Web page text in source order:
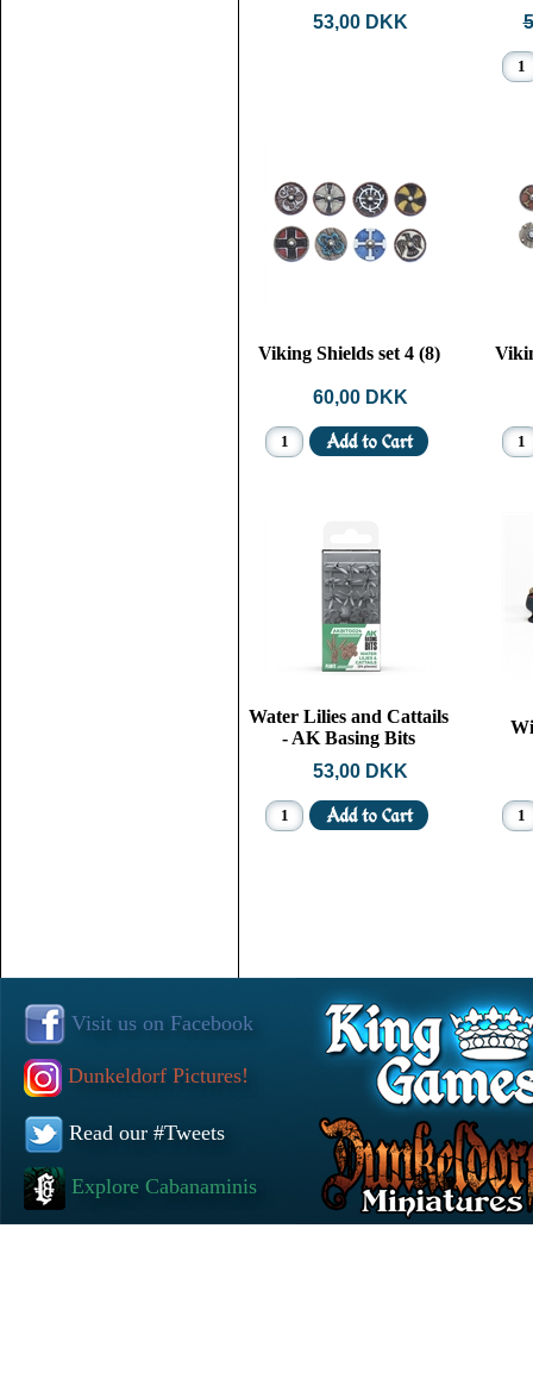
53,00 DKK
Viking Shields set 4 (8)
60,00 DKK
Water Lilies and Cattails
- AK Basing Bits
53,00 DKK
Visit us on Facebook
Dunkeldorf Pictures!
Read our #Tweets
Explore Cabanaminis